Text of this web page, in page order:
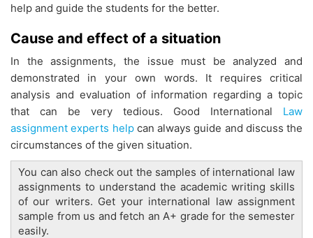
help and guide the students for the better.
Cause and effect of a situation
In the assignments, the issue must be analyzed and
demonstrated in your own words. It requires critical
analysis and evaluation of information regarding a topic
that can be very tedious. Good International Law
assignment experts helpcan always guide and discuss the
circumstances of the given situation.
You can also check out the samples of international law
assignments to understand the academic writing skills
of our writers. Get your international law assignment
sample from us and fetch an A+ grade for the semester
easily.